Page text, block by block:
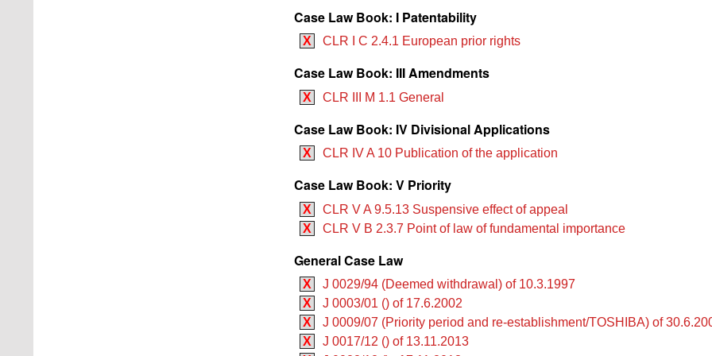
Case Law Book: I Patentability
X CLR I C 2.4.1 European prior rights
Case Law Book: III Amendments
X CLR III M 1.1 General
Case Law Book: IV Divisional Applications
X CLR IV A 10 Publication of the application
Case Law Book: V Priority
X
CLR V A 9.5.13 Suspensive effect of appeal
X
CLR V B 2.3.7 Point of law of fundamental importance
General Case Law
X
J 0029/94 (Deemed withdrawal) of 10.3.1997
X
J 0003/01 () of 17.6.2002
X
J 0009/07 (Priority period and re-establishment/TOSHIBA) of
X
J 0017/12 () of 13.11.2013